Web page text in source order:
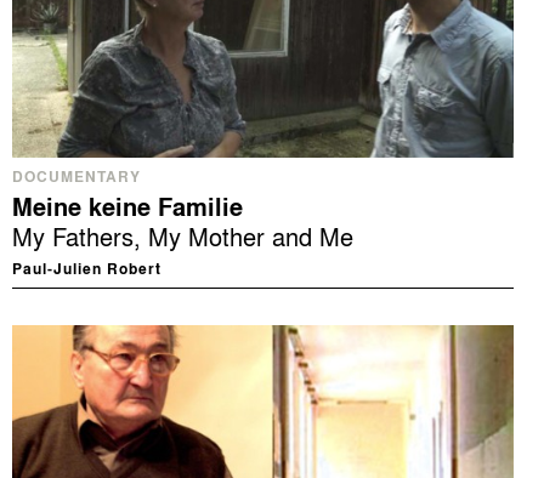
DOCUMENTARY
Meine keine Familie
My Fathers, My Mother and Me
Paul-Julien Robert